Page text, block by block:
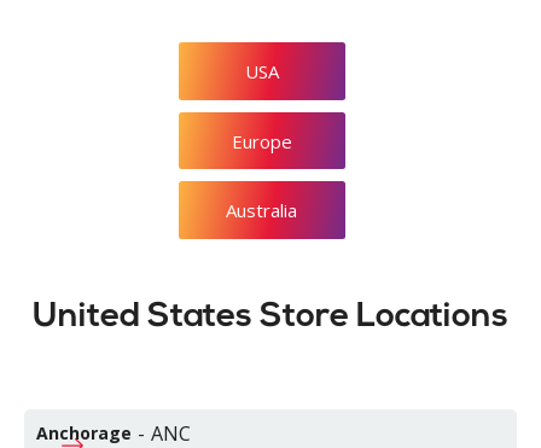
USA
Europe
Australia
United States Store Locations
Anchorage - ANC